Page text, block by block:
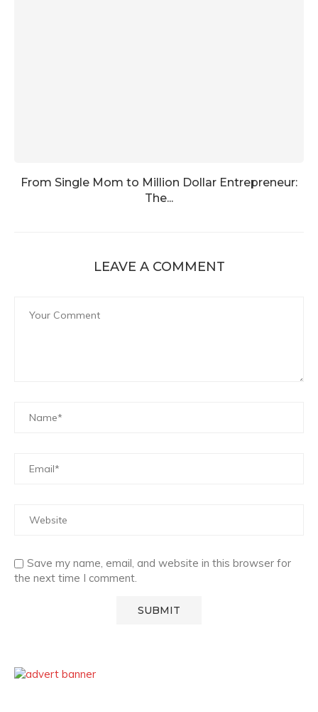
From Single Mom to Million Dollar Entrepreneur:
The...
LEAVE A COMMENT
Save my name, email, and website in this browser for
the next time I comment.